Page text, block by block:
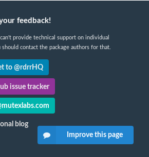
feedback!
provide technical support on individual
should contact the package authors for that.
to @rdrrHQ
issue tracker
blog
Improve this page